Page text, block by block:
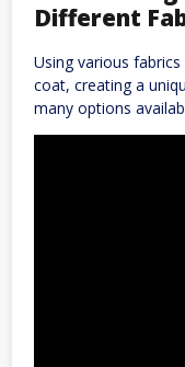
Different
Using various
coat, creating a
many options